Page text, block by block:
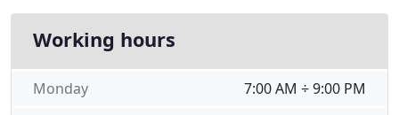
Working hours
7:00 AM ÷ 9:00 PM
Monday